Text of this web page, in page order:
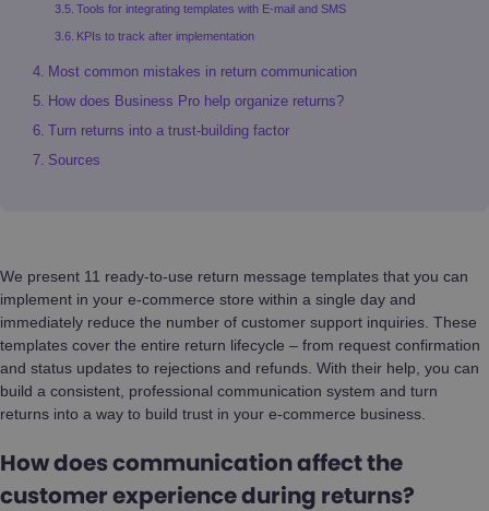
Tools for integrating templates with E-mail and SMS
KPIs to track after implementation
Most common mistakes in return communication
How does Business Pro help organize returns?
Turn returns into a trust-building factor
Sources
We present 11 ready-to-use return message templates that you can
implement in your e-commerce store within a single day and
immediately reduce the number of customer support inquiries. These
templates cover the entire return lifecycle – from request confirmation
and status updates to rejections and refunds. With their help, you can
build a consistent, professional communication system and turn
returns into a way to build trust in your e-commerce business.
How does communication affect the
customer experience during returns?